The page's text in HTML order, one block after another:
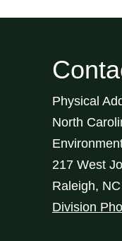
Physical
North
217 West
Raleigh, NC
Division